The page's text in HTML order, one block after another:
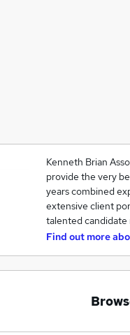
Kenneth Brian
provide the very
years combined
extensive client
talented candidate
Find out more